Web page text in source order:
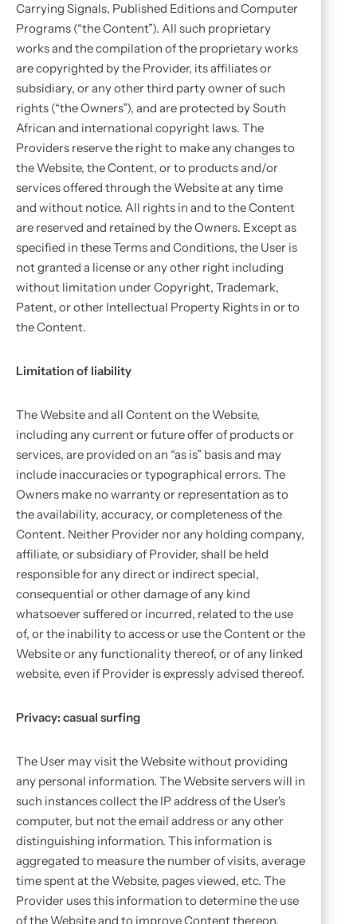
Carrying Signals, Published Editions and Computer
Programs (“the Content”). All such proprietary
works and the compilation of the proprietary works
are copyrighted by the Provider, its affiliates or
subsidiary, or any other third party owner of such
rights (“the Owners”), and are protected by South
African and international copyright laws. The
Providers reserve the right to make any changes to
the Website, the Content, or to products and/or
services offered through the Website at any time
and without notice. All rights in and to the Content
are reserved and retained by the Owners. Except as
specified in these Terms and Conditions, the User is
not granted a license or any other right including
without limitation under Copyright, Trademark,
Patent, or other Intellectual Property Rights in or to
the Content.
Limitation of liability
The Website and all Content on the Website,
including any current or future offer of products or
services, are provided on an “as is” basis and may
include inaccuracies or typographical errors. The
Owners make no warranty or representation as to
the availability, accuracy, or completeness of the
Content. Neither Provider nor any holding company,
affiliate, or subsidiary of Provider, shall be held
responsible for any direct or indirect special,
consequential or other damage of any kind
whatsoever suffered or incurred, related to the use
of, or the inability to access or use the Content or the
Website or any functionality thereof, or of any linked
website, even if Provider is expressly advised thereof.
Privacy: casual surfing
The User may visit the Website without providing
any personal information. The Website servers will in
such instances collect the IP address of the User's
computer, but not the email address or any other
distinguishing information. This information is
aggregated to measure the number of visits, average
time spent at the Website, pages viewed, etc. The
Provider uses this information to determine the use
of the Website and to improve Content thereon.